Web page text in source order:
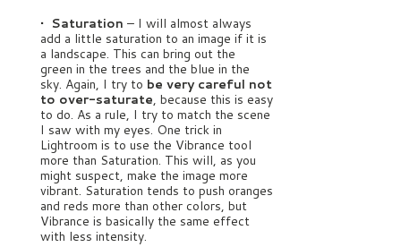
• Saturation – I will almost always
add a little saturation to an image if it is
a landscape. This can bring out the
green in the trees and the blue in the
sky. Again, I try to be very careful not
to over-saturate, because this is easy
to do. As a rule, I try to match the scene
I saw with my eyes. One trick in
Lightroom is to use the Vibrance tool
more than Saturation. This will, as you
might suspect, make the image more
vibrant. Saturation tends to push oranges
and reds more than other colors, but
Vibrance is basically the same effect
with less intensity.